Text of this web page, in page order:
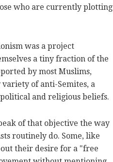
who are currently plotting
was a project
a tiny fraction of the
by most Muslims,
of anti-Semites, a
and religious beliefs.
of that objective the way
routinely do. Some, like
their desire for a "free